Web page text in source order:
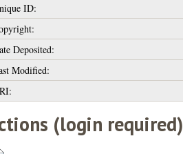
ID:
Deposited:
Modified:
(login required)